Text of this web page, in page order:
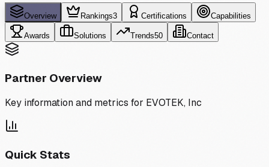
Overview Rankings3 Certifications Capabilities
Awards Solutions Trends50 Contact
Partner Overview
Key information and metrics for EVOTEK, Inc
Quick Stats